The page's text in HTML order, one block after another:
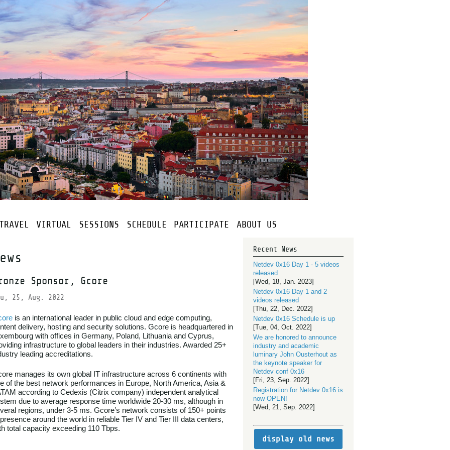
VIRTUAL SESSIONS SCHEDULE PARTICIPATE ABOUT US
Sponsor, Gcore
25, Aug. 2022
is an international leader in public cloud and edge computing,
delivery, hosting and security solutions. Gcore is headquartered in
with offices in Germany, Poland, Lithuania and Cyprus,
infrastructure to global leaders in their industries. Awarded 25+
leading accreditations.
manages its own global IT infrastructure across 6 continents with
of the best network performances in Europe, North America, Asia &
according to Cedexis (Citrix company) independent analytical
due to average response time worldwide 20-30 ms, although in
regions, under 3-5 ms. Gcore’s network consists of 150+ points
around the world in reliable Tier IV and Tier III data centers,
total capacity exceeding 110 Tbps.
Recent News
Netdev 0x16 Day 1 - 5 videos
released
[Wed, 18, Jan. 2023]
Netdev 0x16 Day 1 and 2
videos released
[Thu, 22, Dec. 2022]
Netdev 0x16 Schedule is up
[Tue, 04, Oct. 2022]
We are honored to announce
industry and academic
luminary John Ousterhout as
the keynote speaker for
Netdev conf 0x16
[Fri, 23, Sep. 2022]
Registration for Netdev 0x16 is
now OPEN!
[Wed, 21, Sep. 2022]
display old news